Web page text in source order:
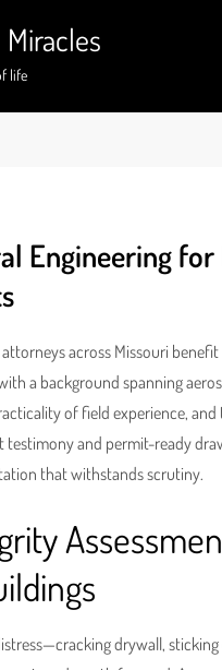
life
Engineering for
across Missouri
a background spanning
of field experience,
and permit-ready
that withstands scrutiny.
drywall,